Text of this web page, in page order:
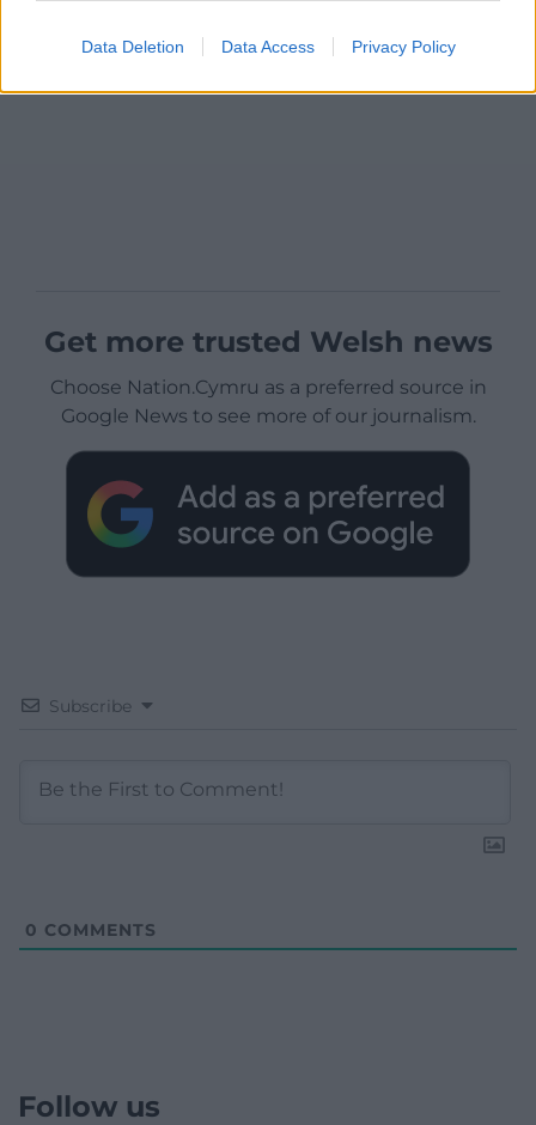
Data Deletion Data Access Privacy Policy
Get more trusted Welsh news
Choose Nation.Cymru as a preferred source in
Google News to see more of our journalism.
Subscribe
0 COMMENTS
Follow us